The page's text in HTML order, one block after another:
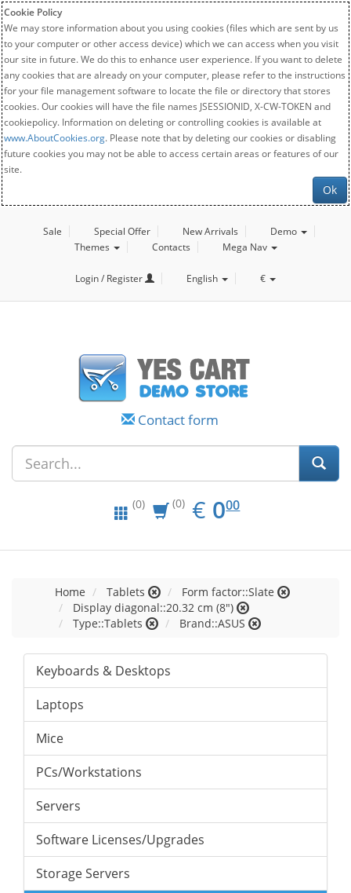
Cookie Policy
We may store information about you using cookies (files which are sent by us
to your computer or other access device) which we can access when you visit
our site in future. We do this to enhance user experience. If you want to delete
any cookies that are already on your computer, please refer to the instructions
for your file management software to locate the file or directory that stores
cookies. Our cookies will have the file names JSESSIONID, X-CW-TOKEN and
cookiepolicy. Information on deleting or controlling cookies is available at
www.AboutCookies.org. Please note that by deleting our cookies or disabling
future cookies you may not be able to access certain areas or features of our
site.
Ok
Sale Special Offer New Arrivals
Demo
Themes
Contacts Mega Nav
Login / Register English €
Contact form
(0) (0) € EUR
0.00
000
Home Tablets
Form factor::Slate
Display diagonal::20.32 cm (8")
Type::Tablets
Brand::ASUS
Keyboards & Desktops
Laptops
Mice
PCs/Workstations
Servers
Software Licenses/Upgrades
Storage Servers